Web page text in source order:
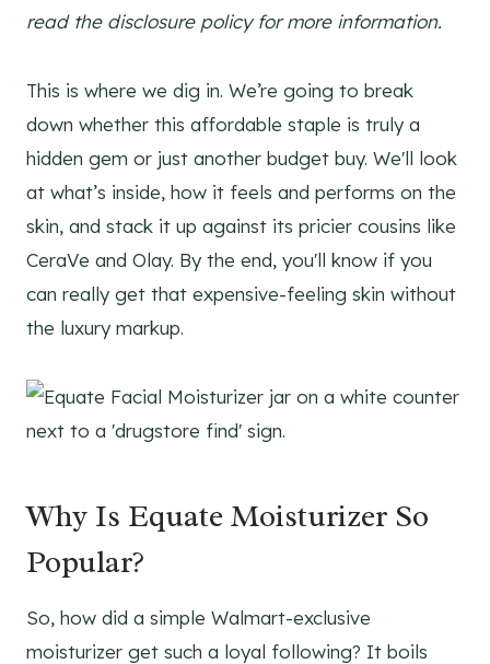
read the disclosure policy for more information.
This is where we dig in. We’re going to break
down whether this affordable staple is truly a
hidden gem or just another budget buy. We'll look
at what’s inside, how it feels and performs on the
skin, and stack it up against its pricier cousins like
CeraVe and Olay. By the end, you'll know if you
can really get that expensive-feeling skin without
the luxury markup.
Why Is Equate Moisturizer So
Popular?
So, how did a simple Walmart-exclusive
moisturizer get such a loyal following? It boils